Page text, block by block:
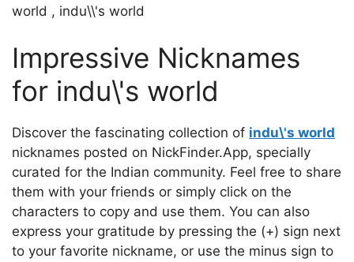
world , indu\\'s world
Impressive Nicknames
for indu\'s world
Discover the fascinating collection of indu\'s world
nicknames posted on NickFinder.App, specially
curated for the Indian community. Feel free to share
them with your friends or simply click on the
characters to copy and use them. You can also
express your gratitude by pressing the (+) sign next
to your favorite nickname, or use the minus sign to